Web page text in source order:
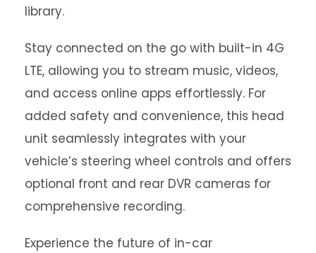
library.
Stay connected on the go with built-in 4G
LTE, allowing you to stream music, videos,
and access online apps effortlessly. For
added safety and convenience, this head
unit seamlessly integrates with your
vehicle’s steering wheel controls and offers
optional front and rear DVR cameras for
comprehensive recording.
Experience the future of in-car